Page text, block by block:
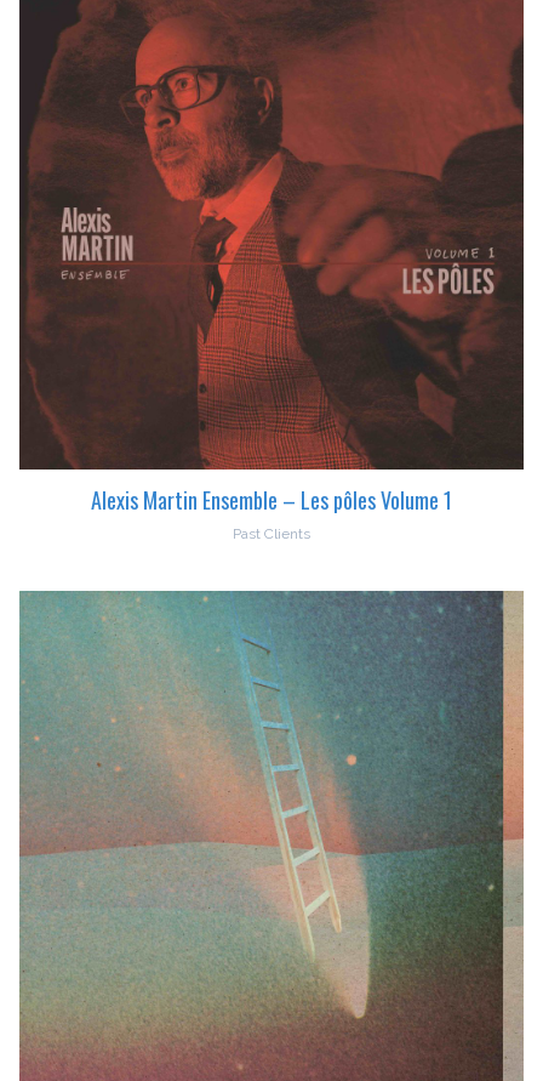
Alexis Martin Ensemble – Les pôles Volume 1
Past Clients